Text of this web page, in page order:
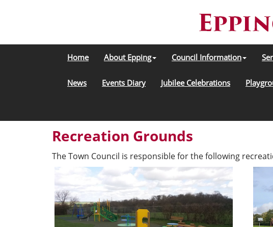
Home About Epping Council Information
News Events Diary Jubilee Celebrations
Recreation Grounds
The Town Council is responsible for the following